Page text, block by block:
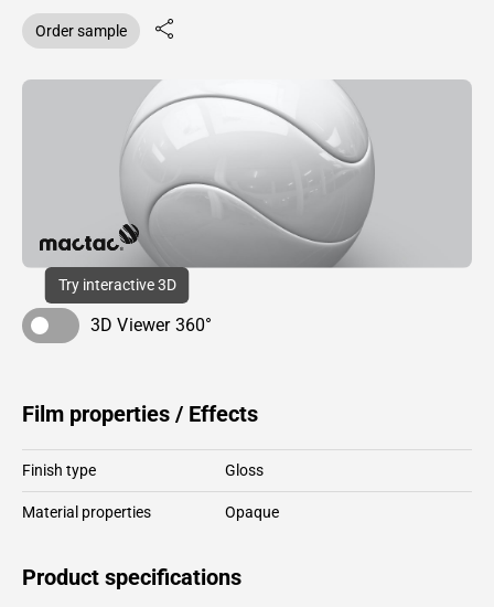
Order sample
Try interactive 3D
3D Viewer 360°
Film properties / Effects
Finish type Gloss
Material properties Opaque
Product specifications